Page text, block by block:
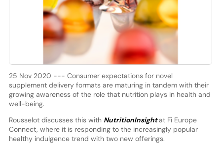
25 Nov 2020 --- Consumer expectations for novel
supplement delivery formats are maturing in tandem with their
growing awareness of the role that nutrition plays in health and
well-being.
Rousselot discusses this with NutritionInsightat Fi Europe
Connect, where it is responding to the increasingly popular
healthy indulgence trend with two new offerings.